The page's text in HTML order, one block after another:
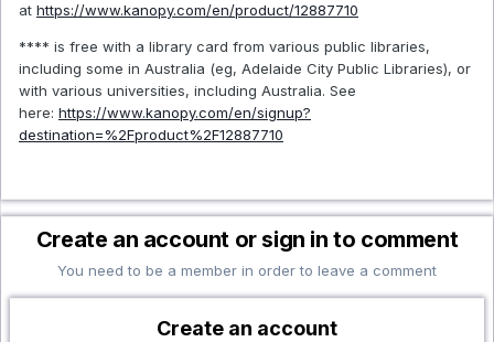
at https://www.kanopy.com/en/product/12887710
**** is free with a library card from various public libraries,
including some in Australia (eg, Adelaide City Public Libraries), or
with various universities, including Australia. See
here: https://www.kanopy.com/en/signup?
destination=%2Fproduct%2F12887710
Create an account or sign in to comment
You need to be a member in order to leave a comment
Create an account